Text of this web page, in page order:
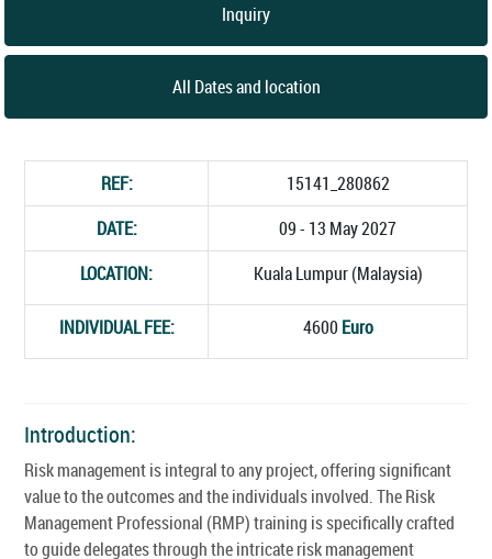
Inquiry
All Dates and location
REF:
15141_280862
DATE:
09 - 13 May 2027
LOCATION:
Kuala Lumpur (Malaysia)
INDIVIDUAL FEE: 4600 Euro
Introduction:
Risk management is integral to any project, offering significant
value to the outcomes and the individuals involved. The Risk
Management Professional (RMP) training is specifically crafted
to guide delegates through the intricate risk management